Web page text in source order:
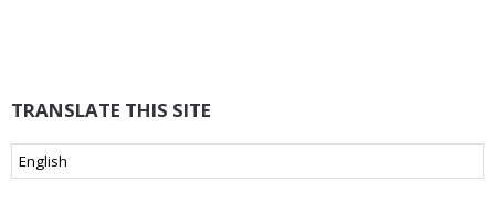
TRANSLATE THIS SITE